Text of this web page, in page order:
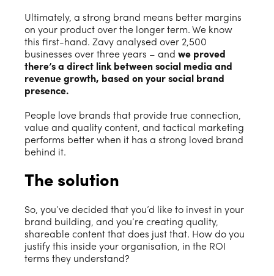
Ultimately, a strong brand means better margins
on your product over the longer term. We know
this first-hand. Zavy analysed over 2,500
businesses over three years – andwe proved
there’s a direct link between social media and
revenue growth, based on your social brand
presence.
People love brands that provide true connection,
value and quality content, and tactical marketing
performs better when it has a strong loved brand
behind it.
The solution
So, you’ve decided that you’d like to invest in your
brand building, and you’re creating quality,
shareable content that does just that. How do you
justify this inside your organisation, in the ROI
terms they understand?